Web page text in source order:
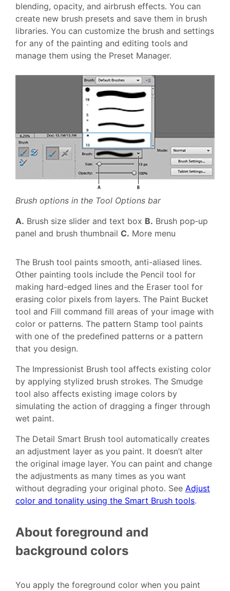
blending, opacity, and airbrush effects. You can
create new brush presets and save them in brush
libraries. You can customize the brush and settings
for any of the painting and editing tools and
manage them using the Preset Manager.
Brush options in the Tool Options bar
A. Brush size slider and text box B. Brush pop‑up
panel and brush thumbnail C. More menu
The Brush tool paints smooth, anti-aliased lines.
Other painting tools include the Pencil tool for
making hard-edged lines and the Eraser tool for
erasing color pixels from layers. The Paint Bucket
tool and Fill command fill areas of your image with
color or patterns. The pattern Stamp tool paints
with one of the predefined patterns or a pattern
that you design.
The Impressionist Brush tool affects existing color
by applying stylized brush strokes. The Smudge
tool also affects existing image colors by
simulating the action of dragging a finger through
wet paint.
The Detail Smart Brush tool automatically creates
an adjustment layer as you paint. It doesn’t alter
the original image layer. You can paint and change
the adjustments as many times as you want
without degrading your original photo. See Adjust
color and tonality using the Smart Brush tools.
About foreground and
background colors
You apply the foreground color when you paint